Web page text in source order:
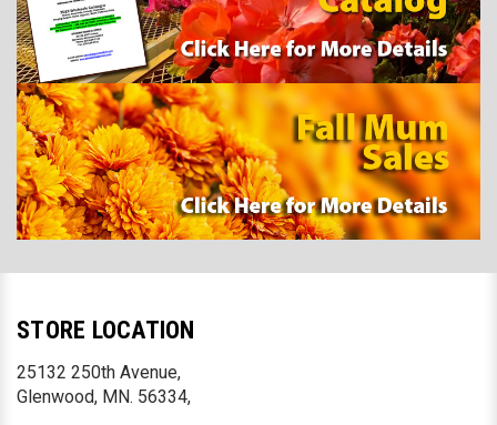
STORE LOCATION
25132 250th Avenue,
Glenwood, MN. 56334,